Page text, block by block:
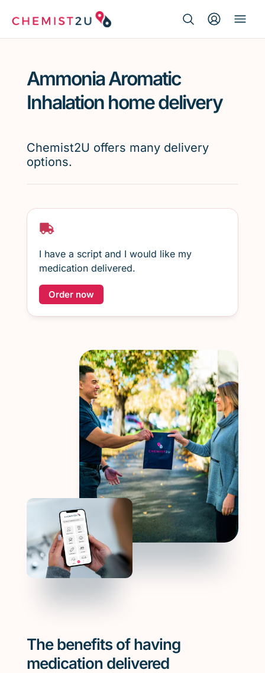
Script wallet
Menopause
Ammonia Aromatic
Inhalation home delivery
Chemist2U offers many delivery
options.
I have a script and I would like my
medication delivered.
Order now
The benefits of having
medication delivered